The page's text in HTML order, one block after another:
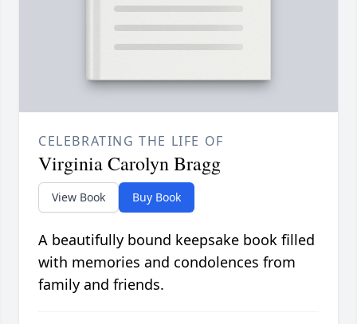
CELEBRATING THE LIFE OF
Virginia Carolyn Bragg
View Book Buy Book
A beautifully bound keepsake book filled
with memories and condolences from
family and friends.